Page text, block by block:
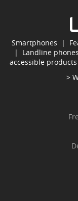
Smartphones |
| Landline phones
accessible
>